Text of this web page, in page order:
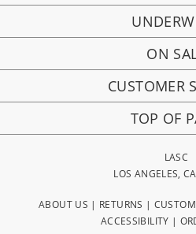
ON
CUSTOMER
TOP OF
LASC
LOS ANGELES,
ABOUT US | RETURNS |
ACCESSIBILITY |